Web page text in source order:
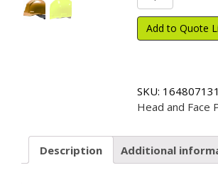
S51
Hard
Hats
Add to Quote
SKU: 164807131
Head and Face
Description Additional